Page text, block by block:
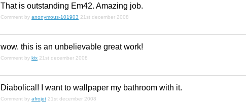
That is outstanding Em42. Amazing job.
Comment by anonymous-101903 21st december 2008
wow. this is an unbelievable great work!
Comment by kix 21st december 2008
Diabolical! I want to wallpaper my bathroom with it.
Comment by afrojet 21st december 2008